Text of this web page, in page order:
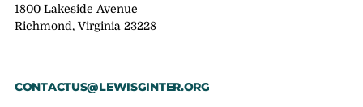
1800 Lakeside Avenue
Richmond, Virginia 23228
CONTACTUS@LEWISGINTER.ORG